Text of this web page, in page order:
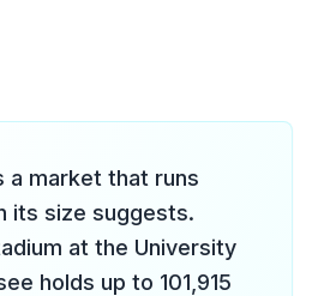
a market that runs
its size suggests.
at the University
holds up to 101,915